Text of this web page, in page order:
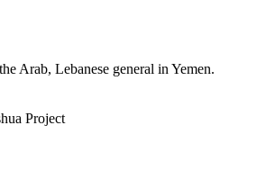
Arab, Lebanese general in Yemen.
Project